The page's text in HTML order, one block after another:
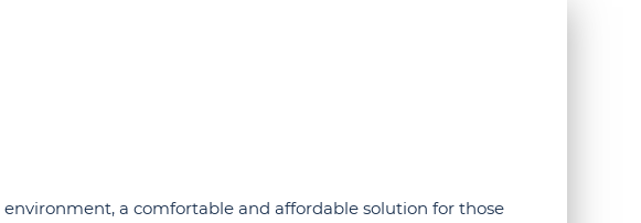
a comfortable and affordable solution for those